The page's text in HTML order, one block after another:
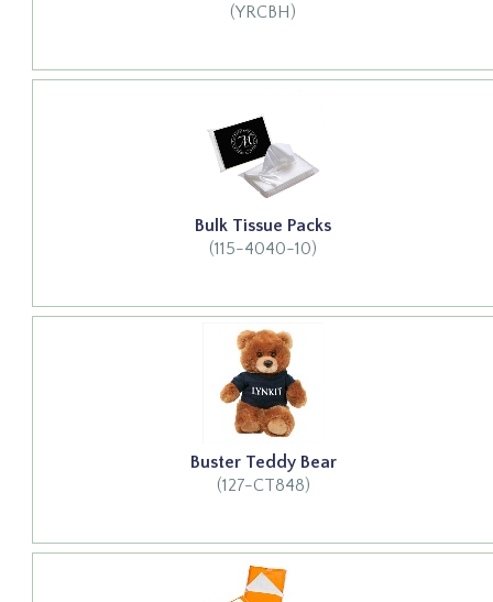
(YRCBH)
Bulk Tissue Packs
(115-4040-10)
Buster Teddy Bear
(127-CT848)